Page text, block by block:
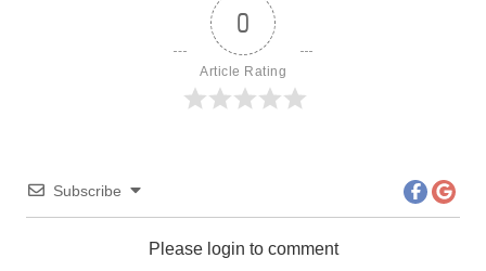
0
Article Rating
Subscribe
Please login to comment